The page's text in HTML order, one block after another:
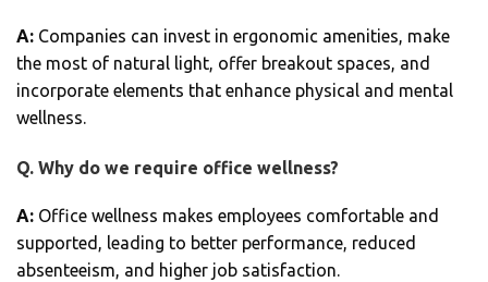
A: Companies can invest in ergonomic amenities, make
the most of natural light, offer breakout spaces, and
incorporate elements that enhance physical and mental
wellness.
Q. Why do we require office wellness?
A: Office wellness makes employees comfortable and
supported, leading to better performance, reduced
absenteeism, and higher job satisfaction.